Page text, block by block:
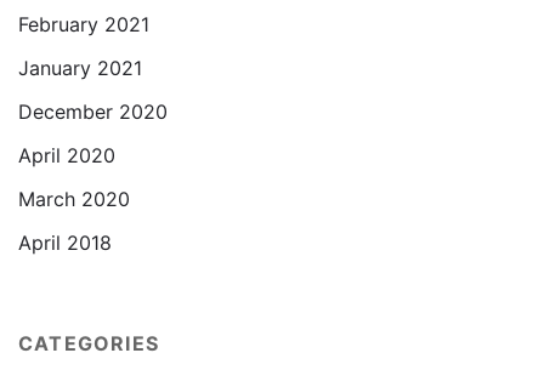
February 2021
January 2021
December 2020
April 2020
March 2020
April 2018
CATEGORIES